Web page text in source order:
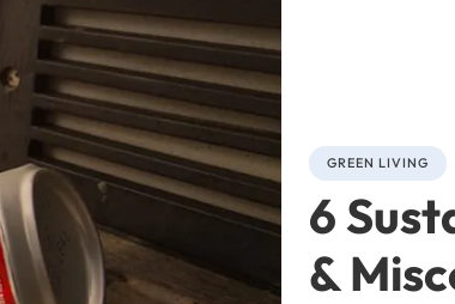
GREEN LIVING
6
&